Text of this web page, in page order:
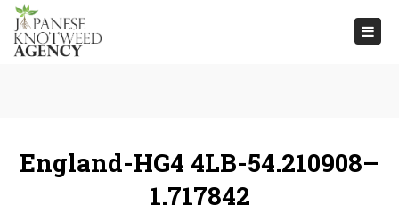
England-HG4 4LB-54.210908–
1.717842